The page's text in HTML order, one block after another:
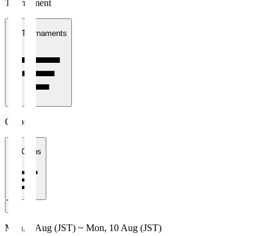
Tournament
All Tournaments
Clubs
All Clubs
Mon, 3 Aug (JST) ~ Mon, 10 Aug (JST)